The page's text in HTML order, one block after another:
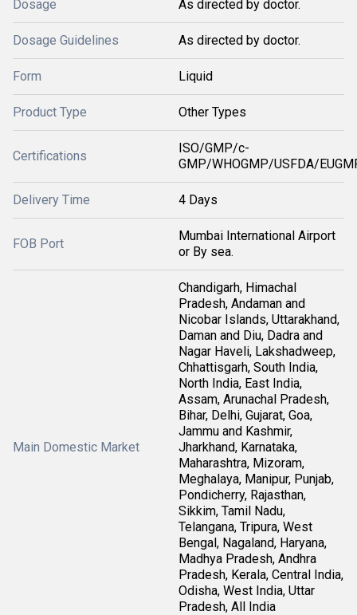
Dosage As directed by doctor.
Dosage Guidelines As directed by doctor.
Form Liquid
Product Type Other Types
Certifications
ISO/GMP/c-
GMP/WHOGMP/USFDA/
Delivery Time 4 Days
FOB Port
Mumbai International Airport
or By sea.
Main Domestic Market
Chandigarh, Himachal
Pradesh, Andaman and
Nicobar Islands, Uttarakhand,
Daman and Diu, Dadra and
Nagar Haveli, Lakshadweep,
Chhattisgarh, South India,
North India, East India,
Assam, Arunachal Pradesh,
Bihar, Delhi, Gujarat, Goa,
Jammu and Kashmir,
Jharkhand, Karnataka,
Maharashtra, Mizoram,
Meghalaya, Manipur, Punjab,
Pondicherry, Rajasthan,
Sikkim, Tamil Nadu,
Telangana, Tripura, West
Bengal, Nagaland, Haryana,
Madhya Pradesh, Andhra
Pradesh, Kerala, Central India,
Odisha, West India, Uttar
Pradesh, All India